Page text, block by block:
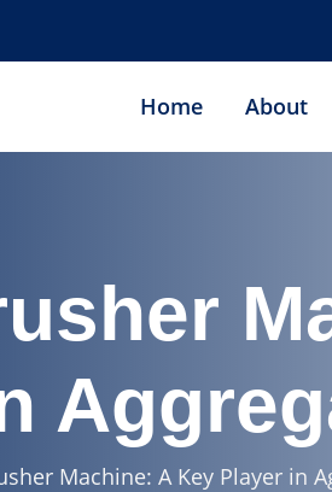
Home About
Machine: A Key Player in